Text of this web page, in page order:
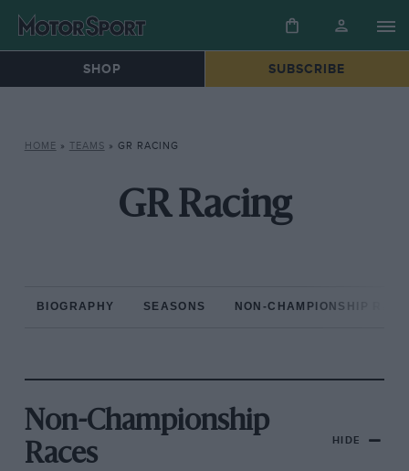
SHOP SUBSCRIBE
HOME » TEAMS » GR RACING
GR Racing
BIOGRAPHY SEASONS NON-CHAMPIONSHIP
Non-Championship
Races
HIDE